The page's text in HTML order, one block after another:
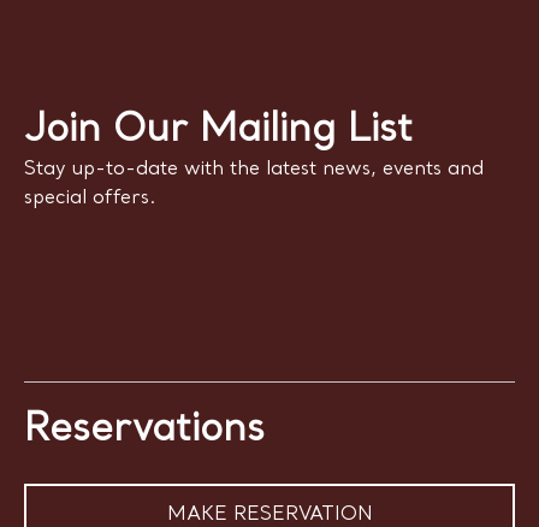
Join Our Mailing List
Stay up-to-date with the latest news, events and
special offers.
Reservations
MAKE RESERVATION